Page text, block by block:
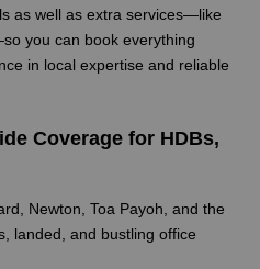
as well as extra services—like
you can book everything
in local expertise and reliable
Coverage for HDBs,
Newton, Toa Payoh, and the
landed, and bustling office